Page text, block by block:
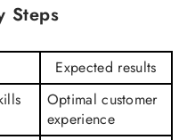
Steps
Expected results
Optimal customer
experience